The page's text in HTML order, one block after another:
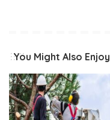
You Might Also Enjoy